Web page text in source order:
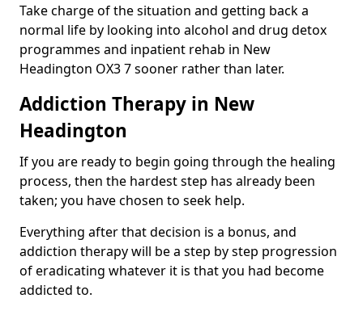
Take charge of the situation and getting back a
normal life by looking into alcohol and drug detox
programmes and inpatient rehab in New
Headington OX3 7 sooner rather than later.
Addiction Therapy in New
Headington
If you are ready to begin going through the healing
process, then the hardest step has already been
taken; you have chosen to seek help.
Everything after that decision is a bonus, and
addiction therapy will be a step by step progression
of eradicating whatever it is that you had become
addicted to.